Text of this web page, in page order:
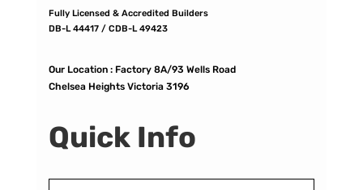
Fully Licensed & Accredited Builders
DB-L 44417 / CDB-L 49423
Our Location : Factory 8A/93 Wells Road
Chelsea Heights Victoria 3196
Quick Info